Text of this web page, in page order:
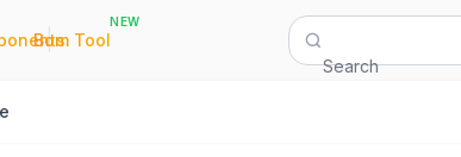
|
Bom Tool
NEW
Search